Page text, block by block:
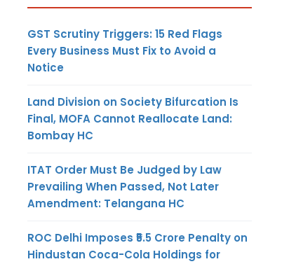
GST Scrutiny Triggers: 15 Red Flags
Every Business Must Fix to Avoid a
Notice
Land Division on Society Bifurcation Is
Final, MOFA Cannot Reallocate Land:
Bombay HC
ITAT Order Must Be Judged by Law
Prevailing When Passed, Not Later
Amendment: Telangana HC
ROC Delhi Imposes ₹5.5 Crore Penalty on
Hindustan Coca-Cola Holdings for